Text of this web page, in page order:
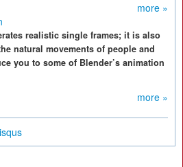
more »
realistic single frames; it is also
natural movements of people and
you to some of Blender’s animation
more »